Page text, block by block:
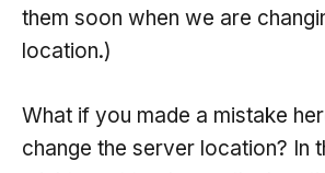
them soon when we are
location.)
What if you made a mistake
change the server location? In